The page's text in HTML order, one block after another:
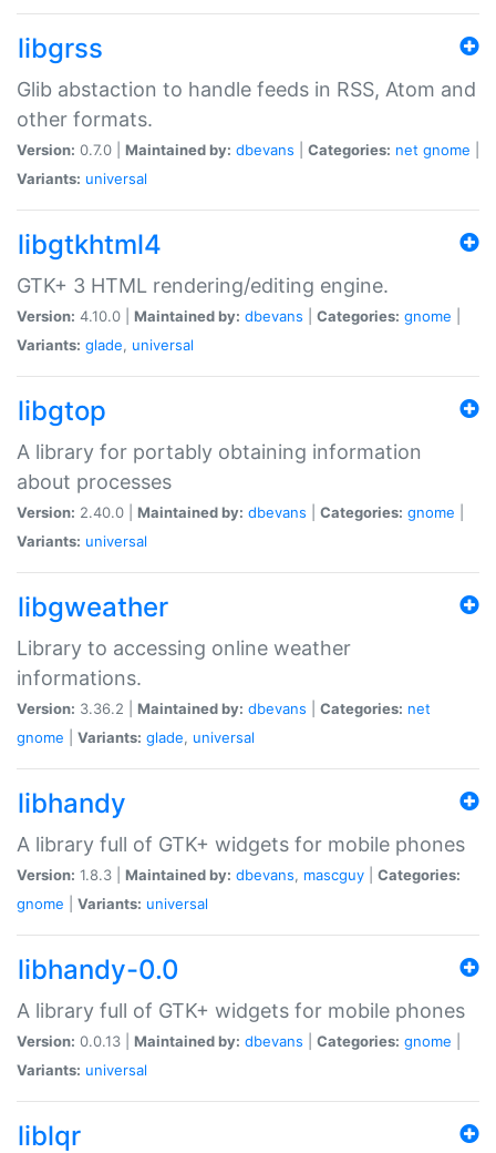
libgrss
Glib abstaction to handle feeds in RSS, Atom and
other formats.
Version: 0.7.0 | Maintained by: dbevans Categories: net gnome
Variants: universal
libgtkhtml4
GTK+ 3 HTML rendering/editing engine.
Version: 4.10.0 | Maintained by: dbevans Categories: gnome
Variants: glade, universal
libgtop
A library for portably obtaining information
about processes
Version: 2.40.0 | Maintained by: dbevans Categories: gnome
Variants: universal
libgweather
Library to accessing online weather
informations.
Version: 3.36.2 | Maintained by: dbevans Categories: net
gnome
Variants: glade, universal
libhandy
A library full of GTK+ widgets for mobile phones
Version: 1.8.3 | Maintained by: dbevans, mascguy
Categories:
gnome
Variants: universal
libhandy-0.0
A library full of GTK+ widgets for mobile phones
Version: 0.0.13 | Maintained by: dbevans Categories: gnome
Variants: universal
liblqr